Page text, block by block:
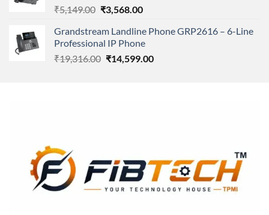
₹5,149.00 Original
was:
₹5,149.00.
₹3,568.00Current
is:
₹3,568.00.
Grandstream Landline Phone GRP2616 – 6-Line
Professional IP Phone
₹19,316.00 Original
₹14,599.00Current